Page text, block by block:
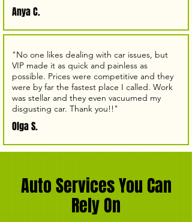
Anya C.
"No one likes dealing with car issues, but
VIP made it as quick and painless as
possible. Prices were competitive and they
were by far the fastest place I called. Work
was stellar and they even vacuumed my
disgusting car. Thank you!!"
Olga S.
Auto Services You Can
Rely On